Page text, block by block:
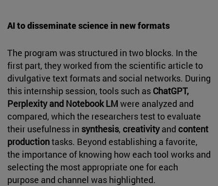
AI to disseminate science in new formats
The program was structured in two blocks. In the
first part, they worked from the scientific article to
divulgative text formats and social networks. During
this internship session, tools such as ChatGPT,
Perplexity and Notebook LM were analyzed and
compared, which the researchers test to evaluate
their usefulness in synthesis, creativityand content
productiontasks. Beyond establishing a favorite,
the importance of knowing how each tool works and
selecting the most appropriate one for each
purpose and channel was highlighted.